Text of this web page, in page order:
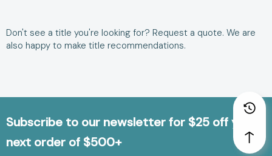
Don't see a title you're looking for? Request a quote. We are
also happy to make title recommendations.
Subscribe to our newsletter for $25 off your
next order of $500+